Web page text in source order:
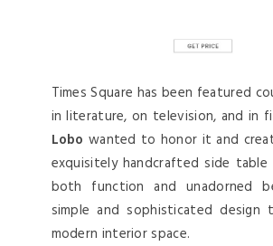
Times Square has been featured
in literature, on television, and in
Lobo wanted to honor it and
exquisitely handcrafted side
both function and unadorned
simple and sophisticated design
modern interior space.